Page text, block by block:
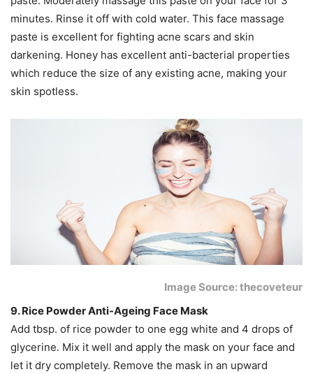
minutes. Rinse it off with cold water. This face massage
paste is excellent for fighting acne scars and skin
darkening. Honey has excellent anti-bacterial properties
which reduce the size of any existing acne, making your
skin spotless.
Image Source: thecoveteur
9. Rice Powder Anti-Ageing Face Mask
Add tbsp. of rice powder to one egg white and 4 drops of
glycerine. Mix it well and apply the mask on your face and
let it dry completely. Remove the mask in an upward